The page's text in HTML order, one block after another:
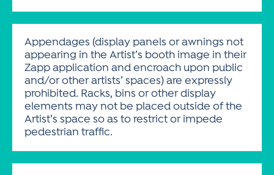
Appendages (display panels or awnings not
appearing in the Artist’s booth image in their
Zapp application and encroach upon public
and/or other artists’ spaces) are expressly
prohibited. Racks, bins or other display
elements may not be placed outside of the
Artist’s space so as to restrict or impede
pedestrian traffic.